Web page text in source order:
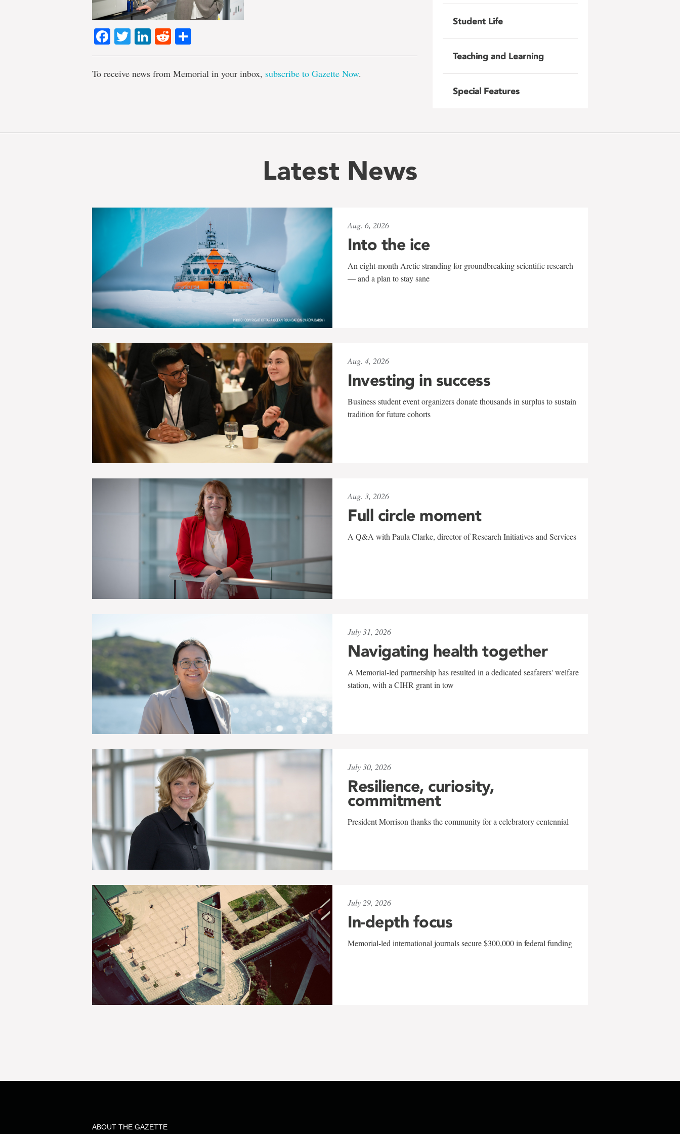
Facebook
TwitterLinkedIn
Reddit
To receive news from Memorial in your inbox, subscribe to Gazette Now.
Student Life
Teaching and Learning
Special Features
Latest News
Aug. 6, 2026
Into the ice
An eight-month Arctic stranding for groundbreaking scientific research
— and a plan to stay sane
Aug. 4, 2026
Investing in success
Business student event organizers donate thousands in surplus to sustain
tradition for future cohorts
Aug. 3, 2026
Full circle moment
A Q&A with Paula Clarke, director of Research Initiatives and Services
July 31, 2026
Navigating health together
A Memorial-led partnership has resulted in a dedicated seafarers' welfare
station, with a CIHR grant in tow
July 30, 2026
Resilience, curiosity,
commitment
President Morrison thanks the community for a celebratory centennial
July 29, 2026
In-depth focus
Memorial-led international journals secure $300,000 in federal funding
ABOUT THE GAZETTE